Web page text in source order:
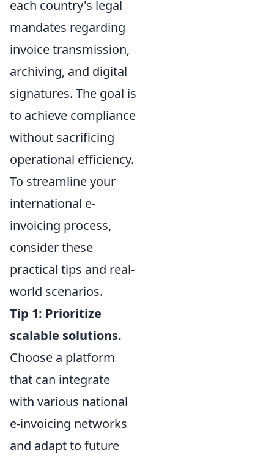
each country's legal
mandates regarding
invoice transmission,
archiving, and digital
signatures. The goal is
to achieve compliance
without sacrificing
operational efficiency.
To streamline your
international e-
invoicing process,
consider these
practical tips and real-
world scenarios.
Tip 1: Prioritize
scalable solutions.
Choose a platform
that can integrate
with various national
e-invoicing networks
and adapt to future